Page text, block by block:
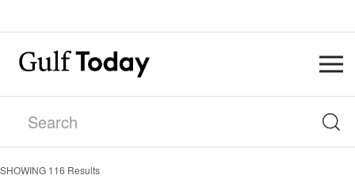
SHOWING 116 Results